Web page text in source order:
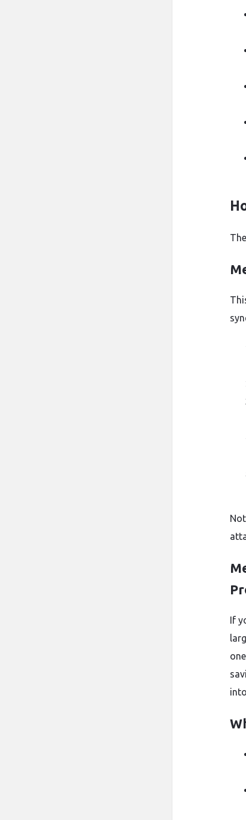
If